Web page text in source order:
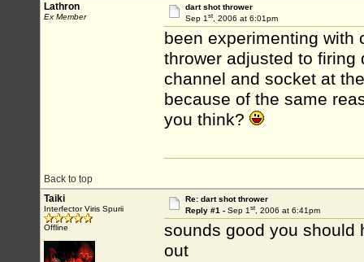
Lathron
Ex Member
dart shot thrower
Sep 1st, 2006 at 6:01pm
been experimenting with
thrower adjusted to
channel and socket at
because of the same
you think?
Back to top
Taiki
Interfector Viris Spurii
Offline
Re: dart shot thrower
Reply #1 - Sep 1st, 2006 at 6:41pm
sounds good you should
out